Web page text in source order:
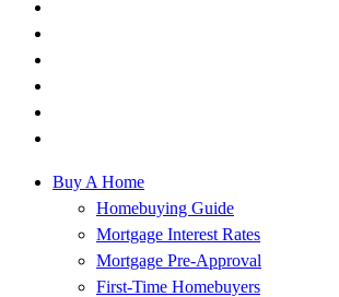
Buy A Home
Homebuying Guide
Mortgage Interest Rates
Mortgage Pre-Approval
First-Time Homebuyers